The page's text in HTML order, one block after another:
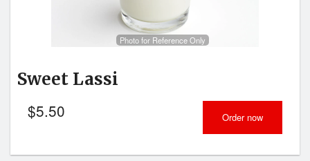
Photo for Reference Only
Sweet Lassi
$5.50 Order now